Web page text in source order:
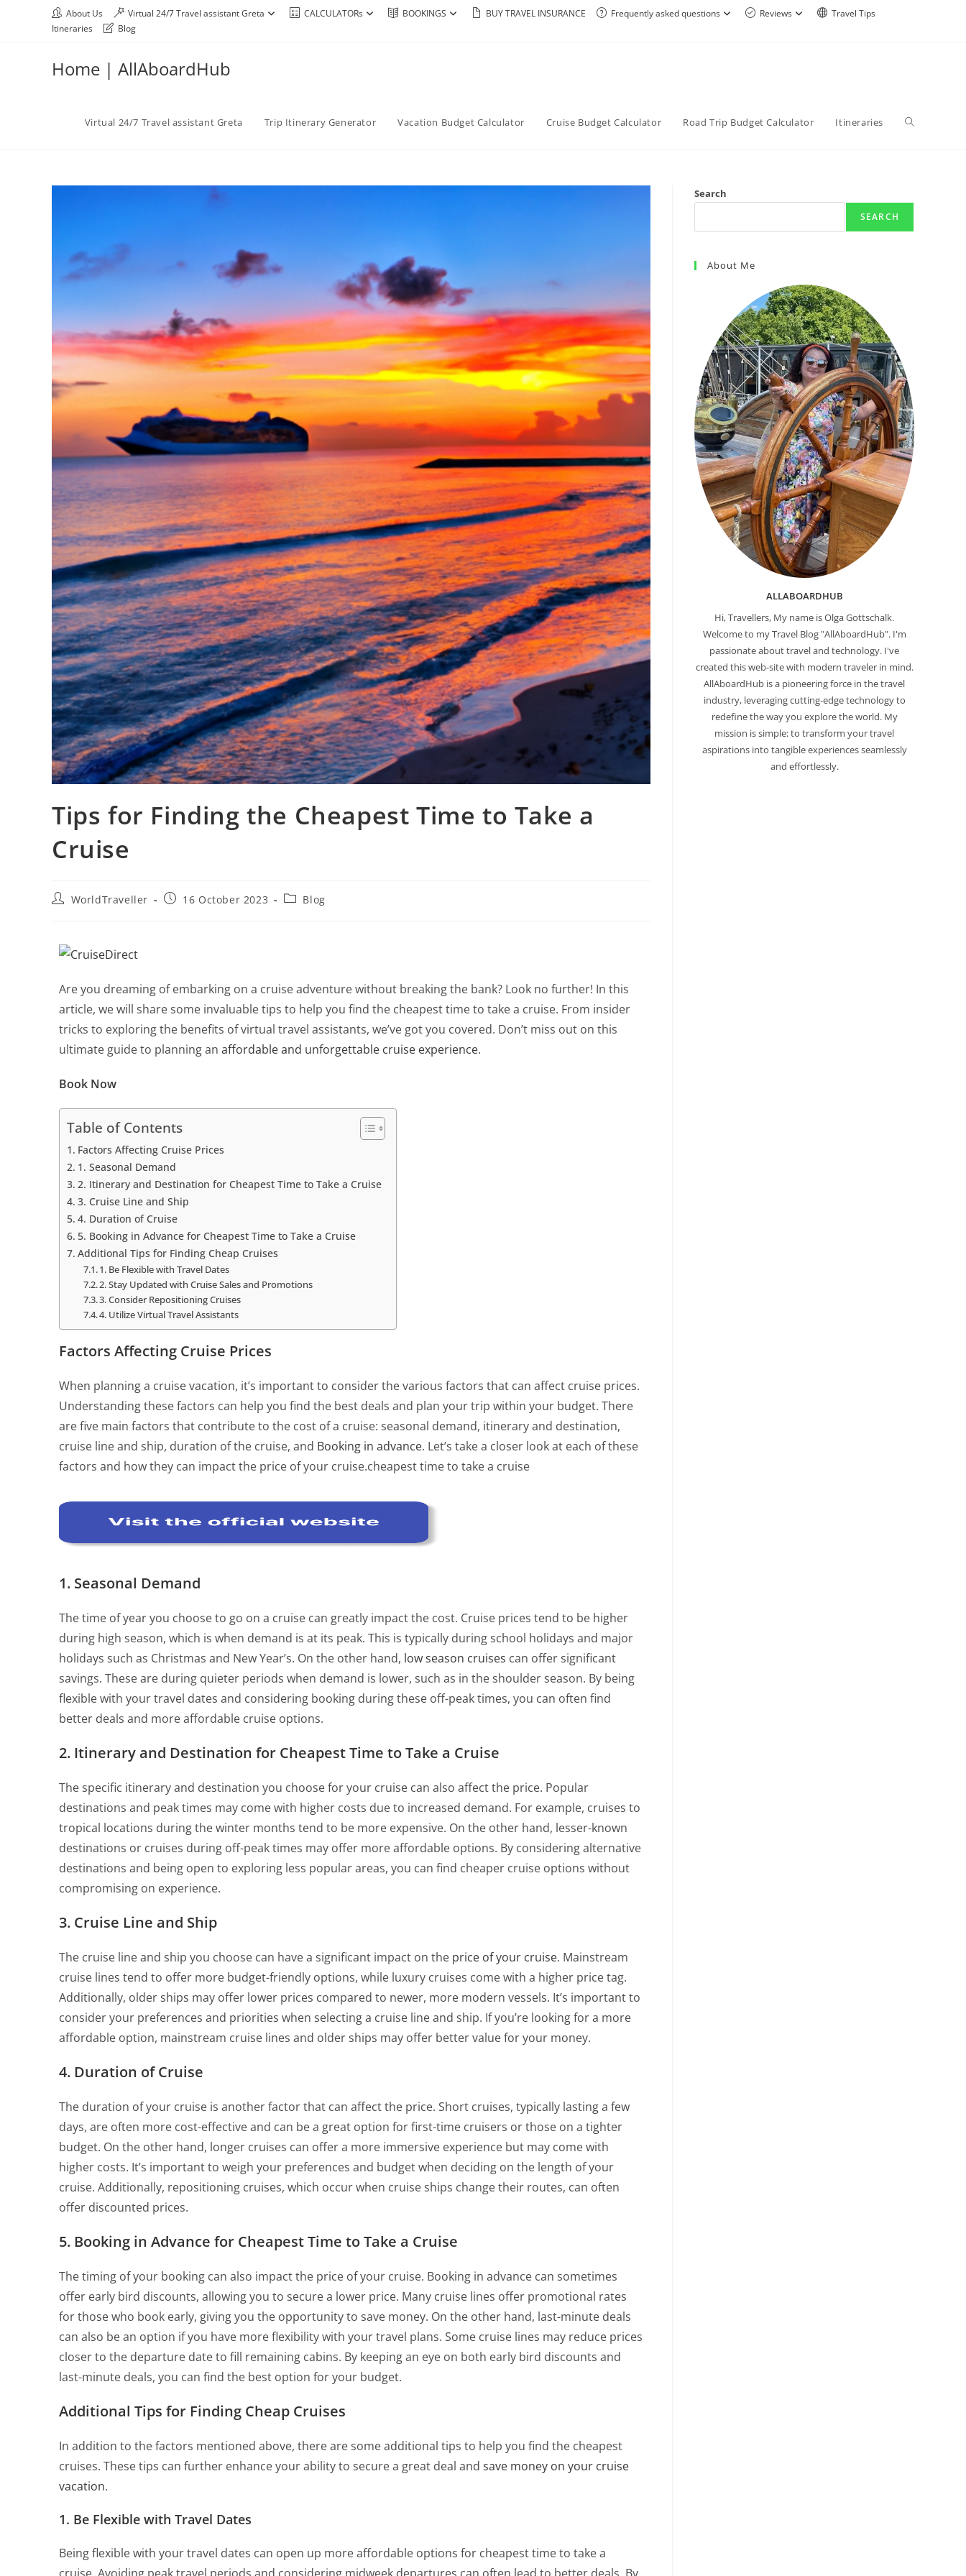
About Us Virtual 24/7 Travel assistant Greta CALCULATORs BOOKINGS BUY TRAVEL INSURANCE Frequently asked questions Reviews
Travel Tips
Itineraries
Blog
Home | AllAboardHub
Virtual 24/7 Travel assistant Greta Trip Itinerary Generator Vacation Budget Calculator Cruise Budget Calculator Road Trip Budget Calculator Itineraries
Tips for Finding the Cheapest Time to Take a
Cruise
WorldTraveller 16 October 2023 Blog
Are you dreaming of embarking on a cruise adventure without breaking the bank? Look no further! In this
article, we will share some invaluable tips to help you find the cheapest time to take a cruise. From insider
tricks to exploring the benefits of virtual travel assistants, we’ve got you covered. Don’t miss out on this
ultimate guide to planning an affordable and unforgettable cruise experience.
Book Now
Table of Contents
Factors Affecting Cruise Prices
1. Seasonal Demand
2. Itinerary and Destination for Cheapest Time to Take a Cruise
3. Cruise Line and Ship
4. Duration of Cruise
5. Booking in Advance for Cheapest Time to Take a Cruise
Additional Tips for Finding Cheap Cruises
1. Be Flexible with Travel Dates
2. Stay Updated with Cruise Sales and Promotions
3. Consider Repositioning Cruises
4. Utilize Virtual Travel Assistants
Factors Affecting Cruise Prices
When planning a cruise vacation, it’s important to consider the various factors that can affect cruise prices.
Understanding these factors can help you find the best deals and plan your trip within your budget. There
are five main factors that contribute to the cost of a cruise: seasonal demand, itinerary and destination,
cruise line and ship, duration of the cruise, and Booking in advance. Let’s take a closer look at each of these
factors and how they can impact the price of your cruise.cheapest time to take a cruise
1. Seasonal Demand
The time of year you choose to go on a cruise can greatly impact the cost. Cruise prices tend to be higher
during high season, which is when demand is at its peak. This is typically during school holidays and major
holidays such as Christmas and New Year’s. On the other hand, low season cruises can offer significant
savings. These are during quieter periods when demand is lower, such as in the shoulder season. By being
flexible with your travel dates and considering booking during these off-peak times, you can often find
better deals and more affordable cruise options.
2. Itinerary and Destination for Cheapest Time to Take a Cruise
The specific itinerary and destination you choose for your cruise can also affect the price. Popular
destinations and peak times may come with higher costs due to increased demand. For example, cruises to
tropical locations during the winter months tend to be more expensive. On the other hand, lesser-known
destinations or cruises during off-peak times may offer more affordable options. By considering alternative
destinations and being open to exploring less popular areas, you can find cheaper cruise options without
compromising on experience.
3. Cruise Line and Ship
The cruise line and ship you choose can have a significant impact on the price of your cruise. Mainstream
cruise lines tend to offer more budget-friendly options, while luxury cruises come with a higher price tag.
Additionally, older ships may offer lower prices compared to newer, more modern vessels. It’s important to
consider your preferences and priorities when selecting a cruise line and ship. If you’re looking for a more
affordable option, mainstream cruise lines and older ships may offer better value for your money.
4. Duration of Cruise
The duration of your cruise is another factor that can affect the price. Short cruises, typically lasting a few
days, are often more cost-effective and can be a great option for first-time cruisers or those on a tighter
budget. On the other hand, longer cruises can offer a more immersive experience but may come with
higher costs. It’s important to weigh your preferences and budget when deciding on the length of your
cruise. Additionally, repositioning cruises, which occur when cruise ships change their routes, can often
offer discounted prices.
5. Booking in Advance for Cheapest Time to Take a Cruise
The timing of your booking can also impact the price of your cruise. Booking in advance can sometimes
offer early bird discounts, allowing you to secure a lower price. Many cruise lines offer promotional rates
for those who book early, giving you the opportunity to save money. On the other hand, last-minute deals
can also be an option if you have more flexibility with your travel plans. Some cruise lines may reduce prices
closer to the departure date to fill remaining cabins. By keeping an eye on both early bird discounts and
last-minute deals, you can find the best option for your budget.
Additional Tips for Finding Cheap Cruises
In addition to the factors mentioned above, there are some additional tips to help you find the cheapest
cruises. These tips can further enhance your ability to secure a great deal and save money on your cruise
vacation.
1. Be Flexible with Travel Dates
Being flexible with your travel dates can open up more affordable options for cheapest time to take a
Search
SEARCH
About Me
ALLABOARDHUB
Hi, Travellers, My name is Olga Gottschalk.
Welcome to my Travel Blog "AllAboardHub". I'm
passionate about travel and technology. I've
created this web-site with modern traveler in mind.
AllAboardHub is a pioneering force in the travel
industry, leveraging cutting-edge technology to
redefine the way you explore the world. My
mission is simple: to transform your travel
aspirations into tangible experiences seamlessly
and effortlessly.